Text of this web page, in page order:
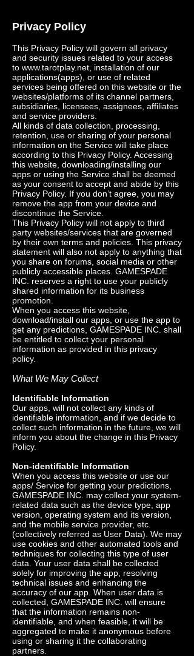
Privacy Policy
This Privacy Policy will govern all privacy
and security issues related to your access
to www.tarotplay.net , installation of our
applications(apps), or use of related
services being offered on this website or the
websites/platforms of its channel partners,
subsidiaries, licensees, assignees, affiliates
and service providers.
All kinds of data collection, processing,
retention, use or sharing of your personal
information on the Service will take place
according to this Privacy Policy. Accessing
this website, downloading/installing our
apps or using the Service shall be deemed
as your consent to accept and abide by this
Privacy Policy. If you don’t agree, you may
remove the app from your device and
discontinue the Service.
This Privacy Policy will not apply to third
party websites/services that are governed
by their own terms and policies. This privacy
statement will also not apply to anything that
you share on forums, social media or other
publicly accessible places. GAMESPADE
INC. reserves a right to use your publicly
shared information for its business
promotion.
When you access this website,
download/install our apps, or use the app to
get any predictions, GAMESPADE INC. shall
be entitled to collect your personal
information as provided in this privacy
policy.
What We May Collect
Identifiable Information
Our apps, will not collect any kinds of
identifiable information, and if we decide to
collect such information in the future, we will
inform you about the change in this Privacy
Policy.
Non-identifiable Information
When you access this website or use our
apps/ Service for getting your predictions,
GAMESPADE INC. may collect your system-
related data such as the device type, app
version, operating system and its version,
and the mobile service provider, etc.
(collectively referred as User Data). We may
use cookies and other automated tools and
techniques for collecting this type of user
data. Your user data shall be collected
solely for improving the app, resolving
technical issues and enhancing the
accuracy of our app. When user data is
collected, GAMESPADE INC. will ensure
that the information remains non-
identifiable, and when feasible, it will be
aggregated to make it anonymous before
using or sharing it the collaborating
partners.